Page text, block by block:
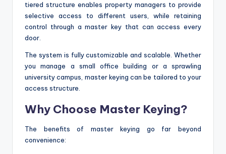
tiered structure enables property managers to provide
selective access to different users, while retaining
control through a master key that can access every
door.
The system is fully customizable and scalable. Whether
you manage a small office building or a sprawling
university campus, master keying can be tailored to your
access structure.
Why Choose Master Keying?
The benefits of master keying go far beyond
convenience: